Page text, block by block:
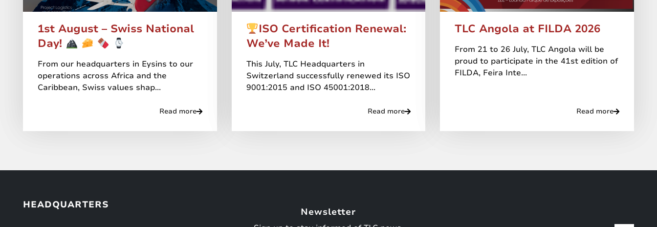
1st August – Swiss National
Day!
From our headquarters in Eysins to our
operations across Africa and the
Caribbean, Swiss values shap...
Read more
ISO Certification Renewal:
We’ve Made It!
This July, TLC Headquarters in
Switzerland successfully renewed its ISO
9001:2015 and ISO 45001:2018...
Read more
TLC Angola at FILDA 2026
From 21 to 26 July, TLC Angola will be
proud to participate in the 41st edition of
FILDA, Feira Inte...
Read more
HEADQUARTERS
Newsletter